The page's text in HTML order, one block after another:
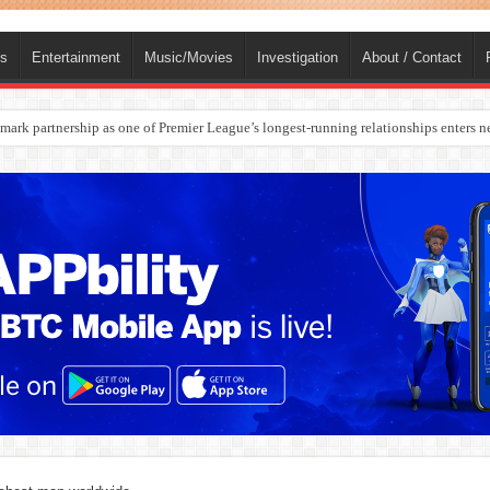
Entertainment Music/Movies Investigation About / Contact
partnership as one of Premier League’s longest-running relationships enters
Europe’s Biggest Jet Fuel Supplier